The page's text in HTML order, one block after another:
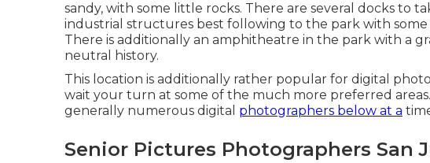
sandy, with some little rocks. There are several docks to
industrial structures best following to the park with
There is additionally an amphitheatre in the park with a
neutral history.
This location is additionally rather popular for digital
wait your turn at some of the much more preferred
generally numerous digital photographers below at a
Senior Pictures Photographers San